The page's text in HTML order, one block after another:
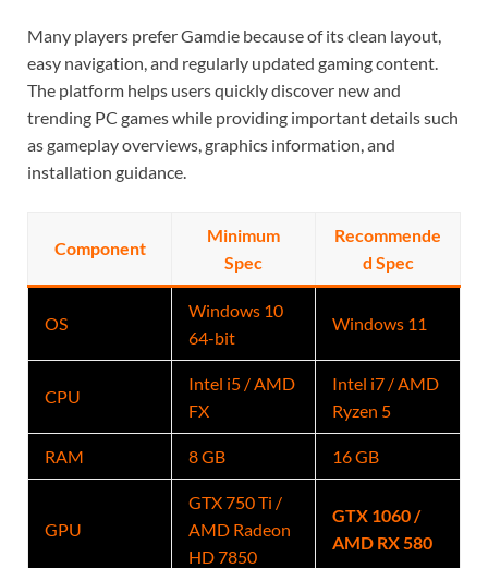
Many players prefer Gamdie because of its clean layout,
easy navigation, and regularly updated gaming content.
The platform helps users quickly discover new and
trending PC games while providing important details such
as gameplay overviews, graphics information, and
installation guidance.
Component
Minimum
Spec
Recommende
d Spec
OS
Windows 10
64-bit
Windows 11
CPU
Intel i5 / AMD
FX
Intel i7 / AMD
Ryzen 5
RAM 8 GB 16 GB
GPU
GTX 750 Ti /
AMD Radeon
HD 7850
GTX 1060 /
AMD RX 580